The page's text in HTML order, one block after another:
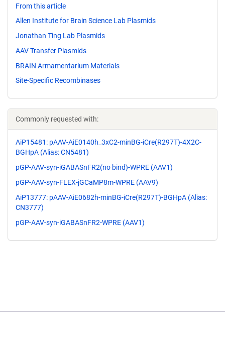
From this article
Allen Institute for Brain Science Lab Plasmids
Jonathan Ting Lab Plasmids
AAV Transfer Plasmids
BRAIN Armamentarium Materials
Site-Specific Recombinases
Commonly requested with:
AiP15481: pAAV-AiE0140h_3xC2-minBG-iCre(R297T)-4X2C-
BGHpA (Alias: CN5481)
pGP-AAV-syn-iGABASnFR2(no bind)-WPRE (AAV1)
pGP-AAV-syn-FLEX-jGCaMP8m-WPRE (AAV9)
AiP13777: pAAV-AiE0682h-minBG-iCre(R297T)-BGHpA (Alias:
CN3777)
pGP-AAV-syn-iGABASnFR2-WPRE (AAV1)